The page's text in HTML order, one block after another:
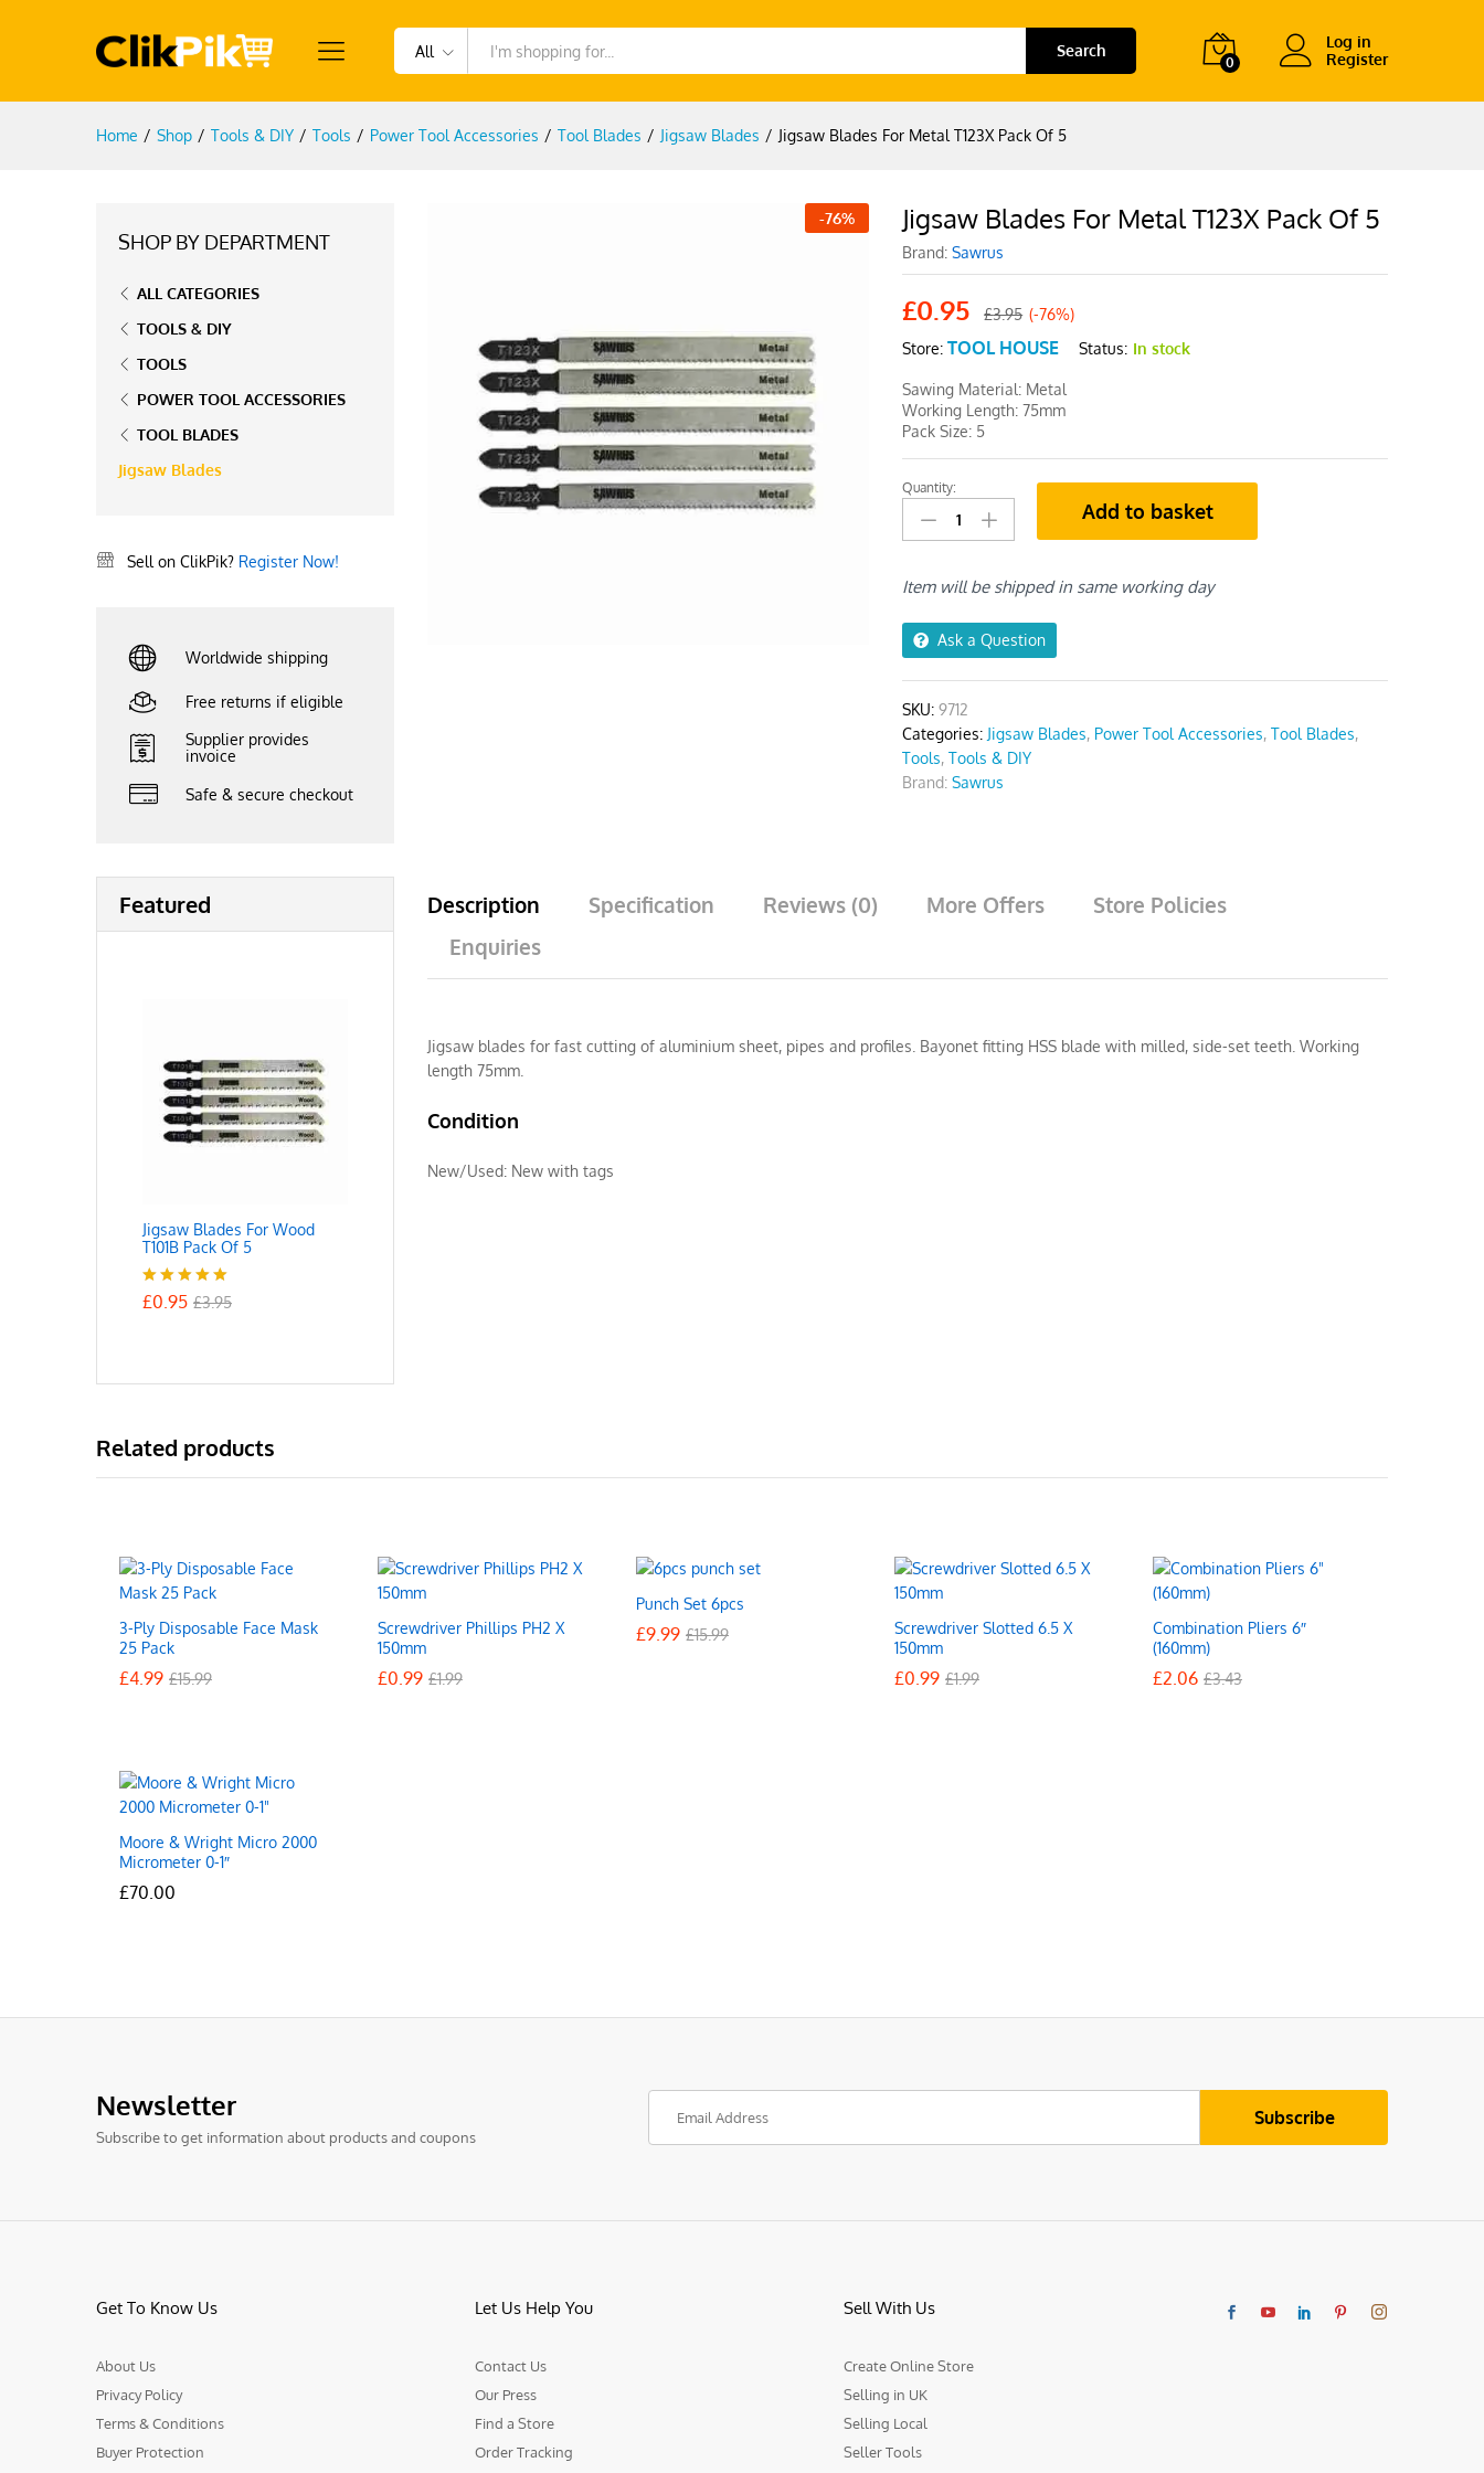
All Search
0
Log in
Register
Home / Shop / Tools & DIY / Tools / Power Tool Accessories / Tool Blades / Jigsaw Blades / Jigsaw Blades For Metal T123X Pack Of 5
-76% Jigsaw Blades For Metal T123X Pack Of 5
Brand:Sawrus
£0.95 £3.95 (-76%)
Store:TOOL HOUSE Status: In stock
Sawing Material: Metal
Working Length: 75mm
Pack Size: 5
Jigsaw
Blades
For
T123X
Of
5
quantity
Quantity:
Add to basket
Item will be shipped in same working day
Ask a Question
SKU:9712
Categories: Jigsaw Blades, Power Tool Accessories,Tool Blades,
Tools,Tools & DIY
Brand:Sawrus
Description Specification Reviews (0) More Offers
Store Policies
Enquiries
Jigsaw blades for fast cutting of aluminium sheet, pipes and profiles. Bayonet fitting HSS blade with milled, side-set teeth. Working
length 75mm.
Condition
New/Used: New with tags
SHOP BY DEPARTMENT
ALL CATEGORIES
TOOLS & DIY
TOOLS
POWER TOOL ACCESSORIES
TOOL BLADES
Jigsaw Blades
Sell on ClikPik? Register Now!
Worldwide shipping
Free returns if eligible
Supplier provides
invoice
Safe & secure checkout
Featured
Jigsaw Blades For Wood
T101B Pack Of 5
Rated 5.00
£0.95 £3.95
Related products
3-Ply Disposable Face Mask
25 Pack
£4.99 £15.99
£4.99 £15.99
Screwdriver Phillips PH2 X
150mm
£0.99 £1.99
£0.99 £1.99
Punch Set 6pcs
£9.99 £15.99
£9.99 £15.99
Screwdriver Slotted 6.5 X
150mm
£0.99 £1.99
£0.99 £1.99
Combination Pliers 6″
(160mm)
£2.06 £3.43
£2.06 £3.43
Moore & Wright Micro 2000
Micrometer 0-1″
£70.00
£70.00
Newsletter
Subscribe to get information about products and coupons
Get To Know Us
About Us
Privacy Policy
Terms & Conditions
Buyer Protection
Let Us Help You
Contact Us
Our Press
Find a Store
Order Tracking
Sell With Us
Create Online Store
Selling in UK
Selling Local
Seller Tools